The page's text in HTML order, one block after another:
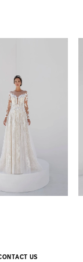
US